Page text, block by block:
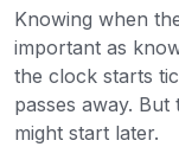
Knowing when
important as
the clock starts
passes away.
might start later.